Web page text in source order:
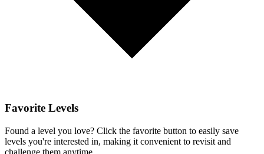
Favorite Levels
Found a level you love? Click the favorite button to easily save
levels you're interested in, making it convenient to revisit and
challenge them anytime.